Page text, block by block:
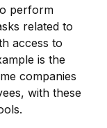
perform
related to
access to
is the
companies
with these